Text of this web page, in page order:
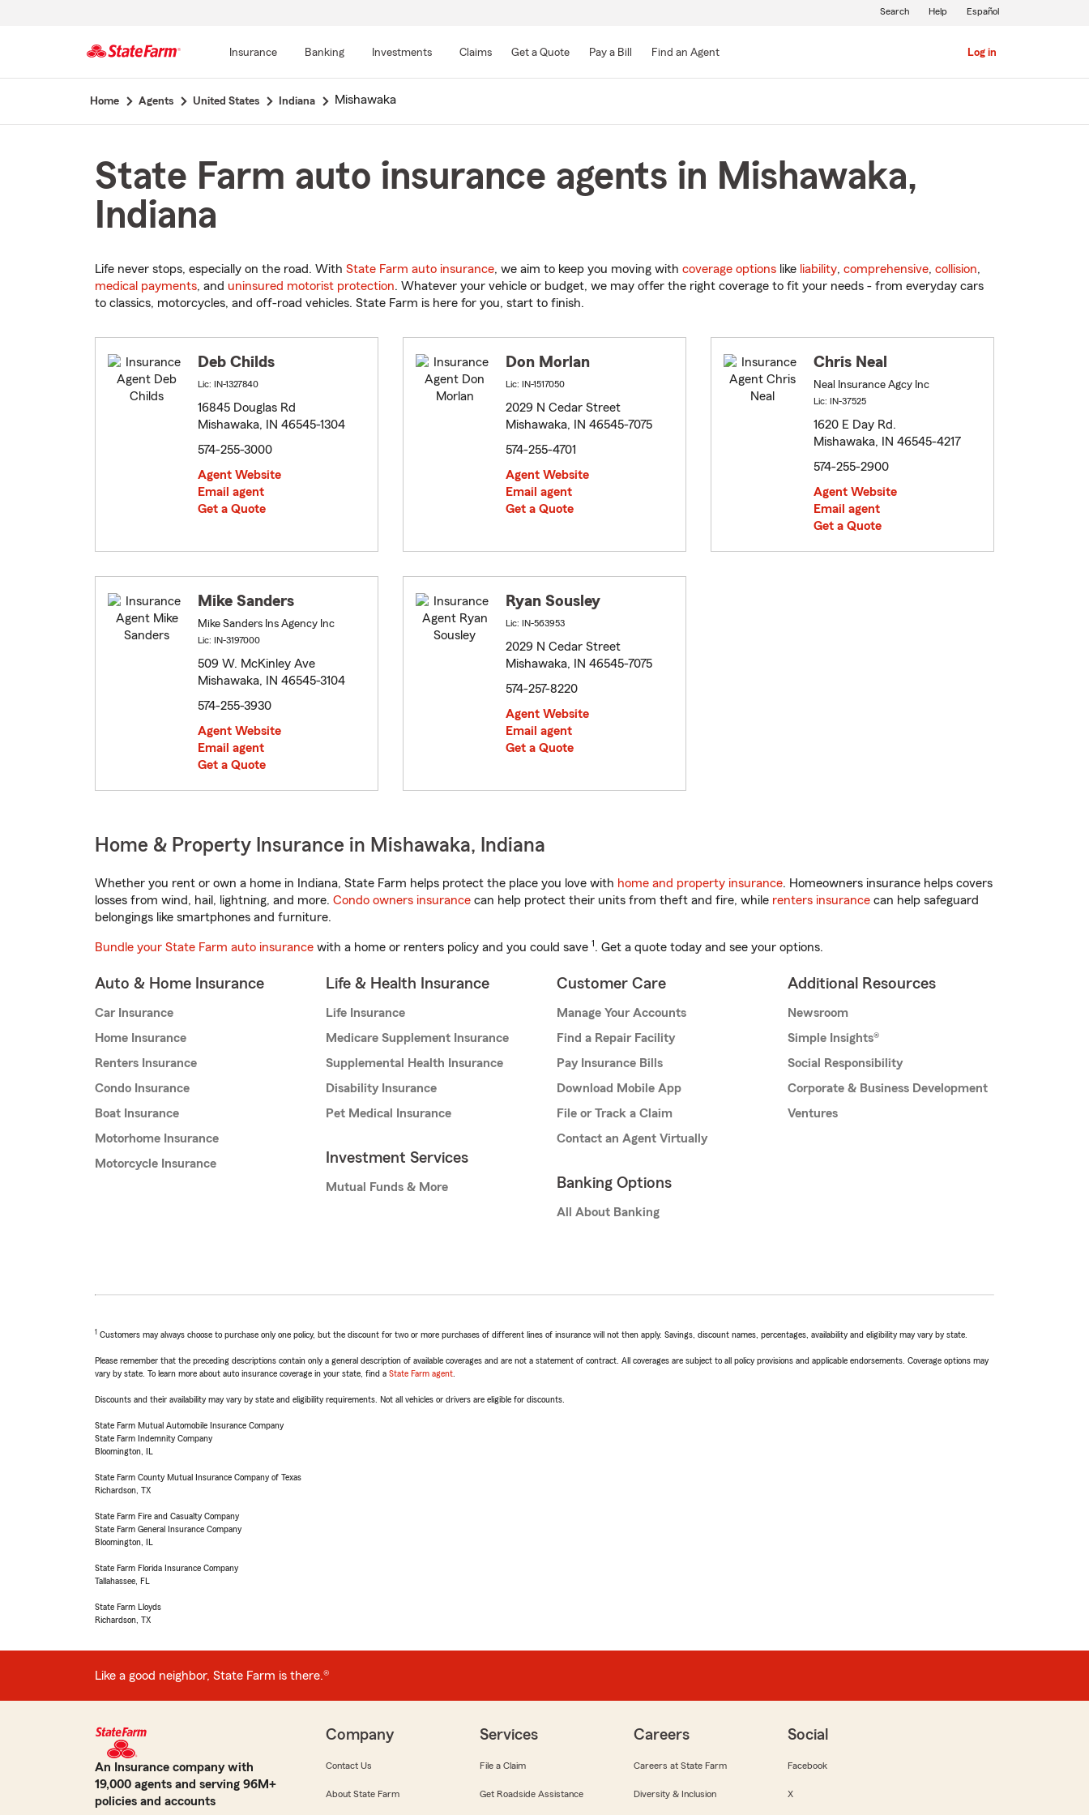
Main
Insurance Banking Investments Claims Get a Quote Pay a Bill Find an Agent Log in
Search Help Español
Home Agents United States Indiana Mishawaka
State Farm auto insurance agents in Mishawaka,
Indiana
Life never stops, especially on the road. With State Farm auto insurance, we aim to keep you moving with coverage options like liability, comprehensive, collision,
medical payments, and uninsured motorist protection. Whatever your vehicle or budget, we may offer the right coverage to fit your needs - from everyday cars
to classics, motorcycles, and off-road vehicles. State Farm is here for you, start to finish.
Deb Childs
Lic: IN-1327840
16845 Douglas Rd
Mishawaka, IN 46545-1304
574-255-3000
Agent Website
Email agent
Get a Quote
Don Morlan
Lic: IN-1517050
2029 N Cedar Street
Mishawaka, IN 46545-7075
574-255-4701
Agent Website
Email agent
Get a Quote
Chris Neal
Neal Insurance Agcy Inc
Lic: IN-37525
1620 E Day Rd.
Mishawaka, IN 46545-4217
574-255-2900
Agent Website
Email agent
Get a Quote
Mike Sanders
Mike Sanders Ins Agency Inc
Lic: IN-3197000
509 W. McKinley Ave
Mishawaka, IN 46545-3104
574-255-3930
Agent Website
Email agent
Get a Quote
Ryan Sousley
Lic: IN-563953
2029 N Cedar Street
Mishawaka, IN 46545-7075
574-257-8220
Agent Website
Email agent
Get a Quote
Home & Property Insurance in Mishawaka, Indiana
Whether you rent or own a home in Indiana, State Farm helps protect the place you love with home and property insurance. Homeowners insurance helps covers
losses from wind, hail, lightning, and more. Condo owners insurance can help protect their units from theft and fire, while renters insurance can help safeguard
belongings like smartphones and furniture.
Bundle your State Farm auto insurance with a home or renters policy and you could save 1. Get a quote today and see your options.
Auto & Home Insurance
Car Insurance
Home Insurance
Renters Insurance
Condo Insurance
Boat Insurance
Motorhome Insurance
Motorcycle Insurance
Life & Health Insurance
Life Insurance
Medicare Supplement Insurance
Supplemental Health Insurance
Disability Insurance
Pet Medical Insurance
Investment Services
Mutual Funds & More
Customer Care
Manage Your Accounts
Find a Repair Facility
Pay Insurance Bills
Download Mobile App
File or Track a Claim
Contact an Agent Virtually
Banking Options
All About Banking
Additional Resources
Newsroom
Simple Insights®
Social Responsibility
Corporate & Business Development
Ventures
1 Customers may always choose to purchase only one policy, but the discount for two or more purchases of different lines of insurance will not then apply. Savings, discount names, percentages, availability and eligibility may vary by state.
Please remember that the preceding descriptions contain only a general description of available coverages and are not a statement of contract. All coverages are subject to all policy provisions and applicable endorsements. Coverage options may
vary by state. To learn more about auto insurance coverage in your state, find a State Farm agent
Discounts and their availability may vary by state and eligibility requirements. Not all vehicles or drivers are eligible for discounts.
State Farm Mutual Automobile Insurance Company
State Farm Indemnity Company
Bloomington, IL
State Farm County Mutual Insurance Company of Texas
Richardson, TX
State Farm Fire and Casualty Company
State Farm General Insurance Company
Bloomington, IL
State Farm Florida Insurance Company
Tallahassee, FL
State Farm Lloyds
Richardson, TX
Like a good neighbor, State Farm is there.®
An Insurance company with
19,000 agents and serving 96M+
policies and accounts
Company
Contact Us
About State Farm
Services
File a Claim
Get Roadside Assistance
Careers
Careers at State Farm
Diversity & Inclusion
Social
Facebook
X